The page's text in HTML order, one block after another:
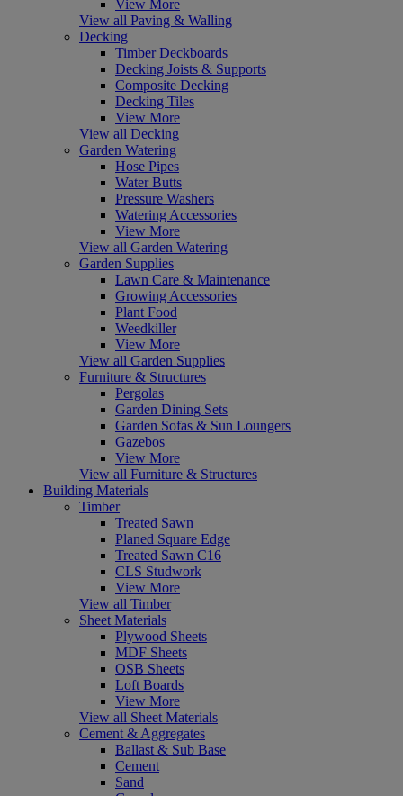
View More
View all Paving & Walling
Decking
Timber Deckboards
Decking Joists & Supports
Composite Decking
Decking Tiles
View More
View all Decking
Garden Watering
Hose Pipes
Water Butts
Pressure Washers
Watering Accessories
View More
View all Garden Watering
Garden Supplies
Lawn Care & Maintenance
Growing Accessories
Plant Food
Weedkiller
View More
View all Garden Supplies
Furniture & Structures
Pergolas
Garden Dining Sets
Garden Sofas & Sun Loungers
Gazebos
View More
View all Furniture & Structures
Building Materials
Timber
Treated Sawn
Planed Square Edge
Treated Sawn C16
CLS Studwork
View More
View all Timber
Sheet Materials
Plywood Sheets
MDF Sheets
OSB Sheets
Loft Boards
View More
View all Sheet Materials
Cement & Aggregates
Ballast & Sub Base
Cement
Sand